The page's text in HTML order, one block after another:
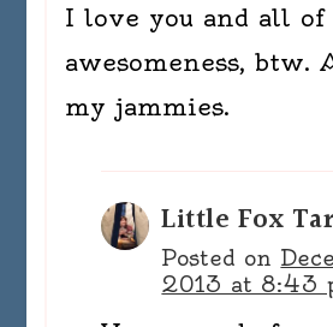
I love you and all of
awesomeness, btw.
my jammies.
Little Fox
Posted on
2013 at 8:43